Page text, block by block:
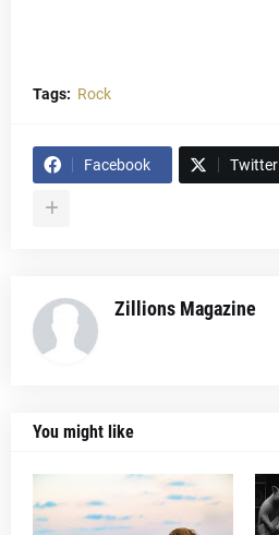
Tags: Rock
Facebook Twitter
Zillions Magazine
You might like